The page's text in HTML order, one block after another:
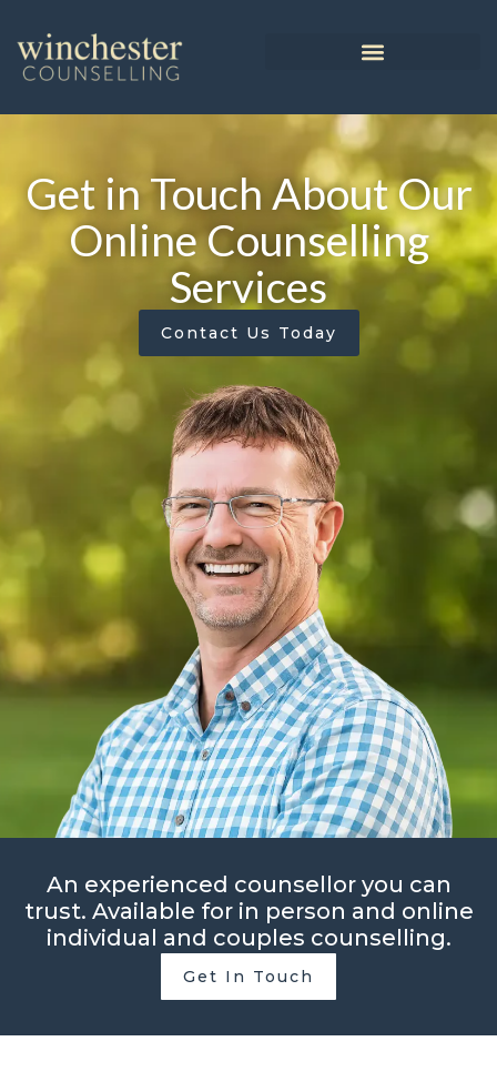
Get in Touch About Our
Online Counselling
Services
Contact Us Today
An experienced counsellor you can
trust. Available for in person and online
individual and couples counselling.
Get In Touch